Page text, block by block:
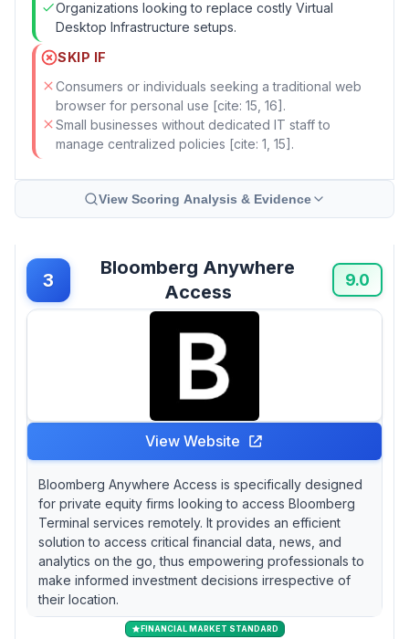
Organizations looking to replace costly Virtual
Desktop Infrastructure setups.
SKIP IF
Consumers or individuals seeking a traditional web
browser for personal use [cite: 15, 16].
Small businesses without dedicated IT staff to
manage centralized policies [cite: 1, 15].
View Scoring Analysis & Evidence
3
Bloomberg Anywhere
Access
9.0
View Website
Bloomberg Anywhere Access is specifically designed
for private equity firms looking to access Bloomberg
Terminal services remotely. It provides an efficient
solution to access critical financial data, news, and
analytics on the go, thus empowering professionals to
make informed investment decisions irrespective of
their location.
FINANCIAL MARKET STANDARD